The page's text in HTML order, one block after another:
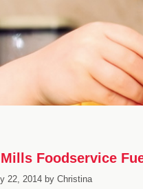
Foodservice
22, 2014 by Christina